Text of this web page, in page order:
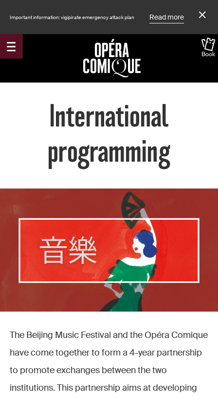
Important information: vigipirate emergency attack plan Read more
Book
Accueil
International
programming
The Beijing Music Festival and the Opéra Comique
have come together to form a 4-year partnership
to promote exchanges between the two
institutions. This partnership aims at developing